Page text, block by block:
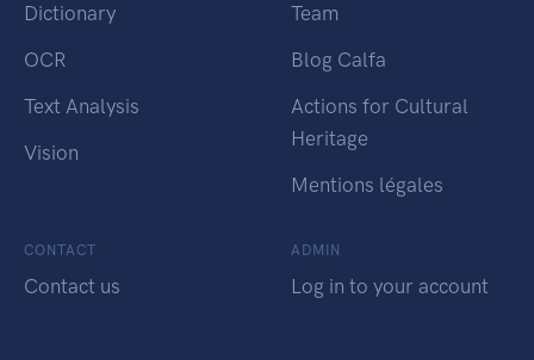
Dictionary
OCR
Text Analysis
Vision
Team
Blog Calfa
Actions for Cultural
Heritage
Mentions légales
CONTACT
Contact us
ADMIN
Log in to your account